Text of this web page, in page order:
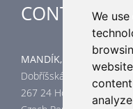
We
CONTACT
MANDÍK, a.s.
Dobříšská 550
267 24 Hostomice